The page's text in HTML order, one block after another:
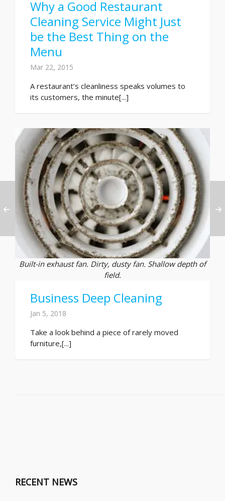
Why a Good Restaurant
Cleaning Service Might Just
be the Best Thing on the
Menu
Mar 22, 2015
A restaurant’s cleanliness speaks volumes to
its customers, the minute[...]
Built-in exhaust fan. Dirty, dusty fan. Shallow depth of
field.
Business Deep Cleaning
Jan 5, 2018
Take a look behind a piece of rarely moved
furniture,[...]
RECENT NEWS